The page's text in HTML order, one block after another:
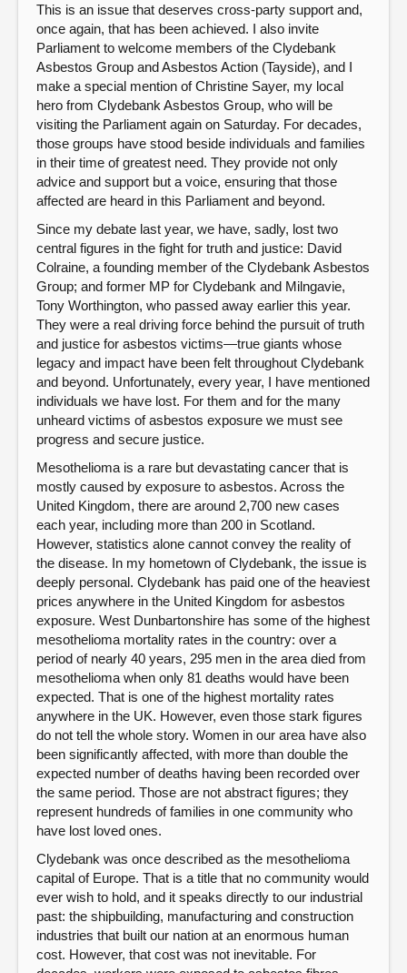
This is an issue that deserves cross-party support and,
once again, that has been achieved. I also invite
Parliament to welcome members of the Clydebank
Asbestos Group and Asbestos Action (Tayside), and I
make a special mention of Christine Sayer, my local
hero from Clydebank Asbestos Group, who will be
visiting the Parliament again on Saturday. For decades,
those groups have stood beside individuals and families
in their time of greatest need. They provide not only
advice and support but a voice, ensuring that those
affected are heard in this Parliament and beyond.
Since my debate last year, we have, sadly, lost two
central figures in the fight for truth and justice: David
Colraine, a founding member of the Clydebank Asbestos
Group; and former MP for Clydebank and Milngavie,
Tony Worthington, who passed away earlier this year.
They were a real driving force behind the pursuit of truth
and justice for asbestos victims—true giants whose
legacy and impact have been felt throughout Clydebank
and beyond. Unfortunately, every year, I have mentioned
individuals we have lost. For them and for the many
unheard victims of asbestos exposure we must see
progress and secure justice.
Mesothelioma is a rare but devastating cancer that is
mostly caused by exposure to asbestos. Across the
United Kingdom, there are around 2,700 new cases
each year, including more than 200 in Scotland.
However, statistics alone cannot convey the reality of
the disease. In my hometown of Clydebank, the issue is
deeply personal. Clydebank has paid one of the heaviest
prices anywhere in the United Kingdom for asbestos
exposure. West Dunbartonshire has some of the highest
mesothelioma mortality rates in the country: over a
period of nearly 40 years, 295 men in the area died from
mesothelioma when only 81 deaths would have been
expected. That is one of the highest mortality rates
anywhere in the UK. However, even those stark figures
do not tell the whole story. Women in our area have also
been significantly affected, with more than double the
expected number of deaths having been recorded over
the same period. Those are not abstract figures; they
represent hundreds of families in one community who
have lost loved ones.
Clydebank was once described as the mesothelioma
capital of Europe. That is a title that no community would
ever wish to hold, and it speaks directly to our industrial
past: the shipbuilding, manufacturing and construction
industries that built our nation at an enormous human
cost. However, that cost was not inevitable. For